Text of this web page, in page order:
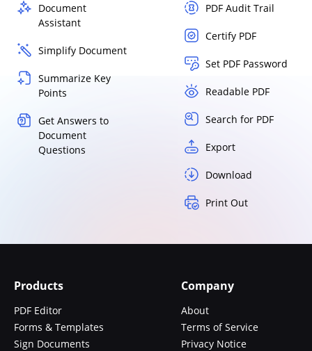
Document
Assistant
Simplify Document
Summarize Key
Points
Get Answers to
Document
Questions
PDF Audit Trail
Certify PDF
Set PDF Password
Readable PDF
Search for PDF
Export
Download
Print Out
Products
PDF Editor
Forms & Templates
Sign Documents
Company
About
Terms of Service
Privacy Notice